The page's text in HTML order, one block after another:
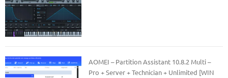
AOMEI – Partition Assistant 10.8.2 Multi –
Pro + Server + Technician + Unlimited [WIN